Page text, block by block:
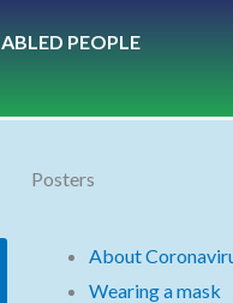
PEOPLE
Posters
About
Wearing a mask